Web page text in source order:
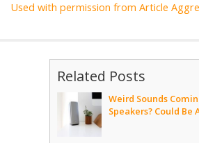
Used with permission from Article
Related Posts
Weird Sounds
Speakers? Could Be